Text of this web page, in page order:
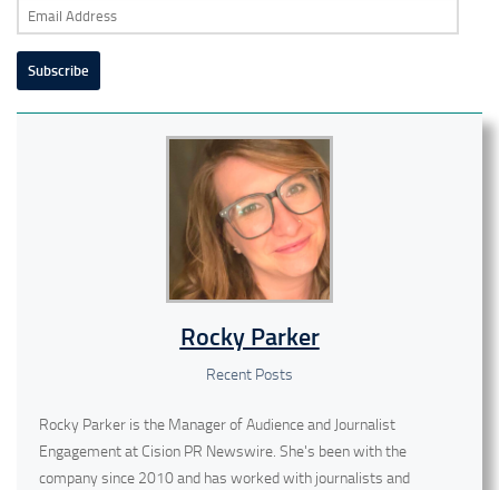
Email
Address
Subscribe
Rocky Parker
Recent Posts
Rocky Parker is the Manager of Audience and Journalist
Engagement at Cision PR Newswire. She's been with the
company since 2010 and has worked with journalists and